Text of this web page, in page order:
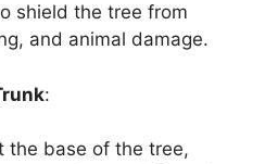
shield the tree from
and animal damage.
:
the base of the tree,